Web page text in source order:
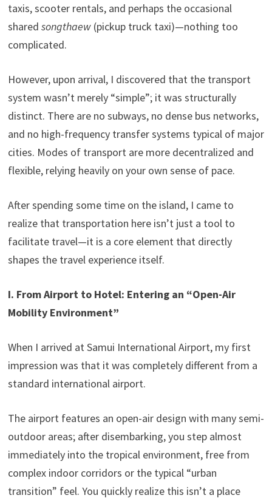
taxis, scooter rentals, and perhaps the occasional
shared songthaew(pickup truck taxi)—nothing too
complicated.
However, upon arrival, I discovered that the transport
system wasn’t merely “simple”; it was structurally
distinct. There are no subways, no dense bus networks,
and no high-frequency transfer systems typical of major
cities. Modes of transport are more decentralized and
flexible, relying heavily on your own sense of pace.
After spending some time on the island, I came to
realize that transportation here isn’t just a tool to
facilitate travel—it is a core element that directly
shapes the travel experience itself.
I. From Airport to Hotel: Entering an “Open-Air
Mobility Environment”
When I arrived at Samui International Airport, my first
impression was that it was completely different from a
standard international airport.
The airport features an open-air design with many semi-
outdoor areas; after disembarking, you step almost
immediately into the tropical environment, free from
complex indoor corridors or the typical “urban
transition” feel. You quickly realize this isn’t a place